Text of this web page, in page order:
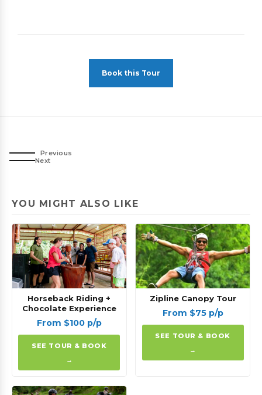
Book this Tour
Previous
Next
YOU MIGHT ALSO LIKE
Horseback Riding +
Chocolate Experience
From $100 p/p
SEE TOUR & BOOK
→
Zipline Canopy Tour
From $75 p/p
SEE TOUR & BOOK
→